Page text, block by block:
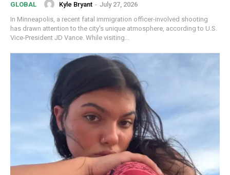
GLOBAL Kyle Bryant - July 27, 2026
In Minneapolis, a recent fatal immigration officer-involved shooting
has drawn attention to the city's unique atmosphere, according to U.S.
Vice-President JD Vance. While visiting...